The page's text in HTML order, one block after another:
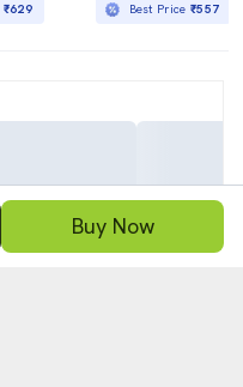
₹629 Best Price₹557
Buy Now